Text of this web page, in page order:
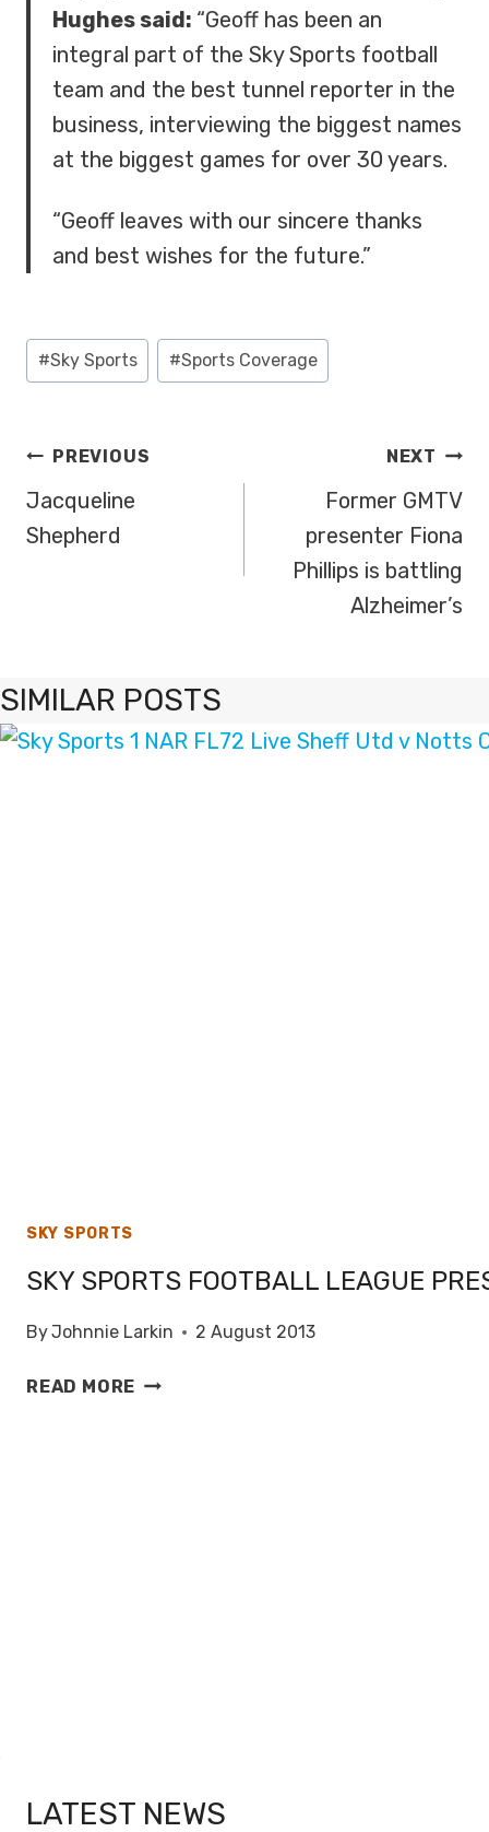
Hughes said: “Geoff has been an
integral part of the Sky Sports football
team and the best tunnel reporter in the
business, interviewing the biggest names
at the biggest games for over 30 years.
“Geoff leaves with our sincere thanks
and best wishes for the future.”
Post
Tags:
#Sky Sports #Sports Coverage
POST
NAVIGATION
PREVIOUS
Jacqueline
Shepherd
NEXT
Former GMTV
presenter Fiona
Phillips is battling
Alzheimer’s
SIMILAR POSTS
SKY SPORTS
SKY SPORTS FOOTBALL LEAGUE
ByJohnnie Larkin 2 August 2013
READ MORE SKY
LATEST NEWS